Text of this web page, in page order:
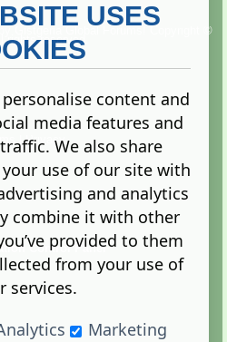
Copyright ©
rights reserved.
|Privacy
Control Panel
USES
content and
media features and
We also share
use of our site with
and analytics
combine it with other
provided to them
from your use of
services.
Marketing